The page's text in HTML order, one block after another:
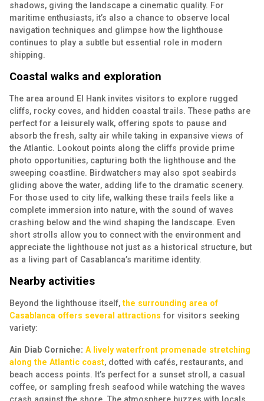
shadows, giving the landscape a cinematic quality. For
maritime enthusiasts, it’s also a chance to observe local
navigation techniques and glimpse how the lighthouse
continues to play a subtle but essential role in modern
shipping.
Coastal walks and exploration
The area around El Hank invites visitors to explore rugged
cliffs, rocky coves, and hidden coastal trails. These paths are
perfect for a leisurely walk, offering spots to pause and
absorb the fresh, salty air while taking in expansive views of
the Atlantic. Lookout points along the cliffs provide prime
photo opportunities, capturing both the lighthouse and the
sweeping coastline. Birdwatchers may also spot seabirds
gliding above the water, adding life to the dramatic scenery.
For those used to city life, walking these trails feels like a
complete immersion into nature, with the sound of waves
crashing below and the wind shaping the landscape. Even
short strolls allow you to connect with the environment and
appreciate the lighthouse not just as a historical structure, but
as a living part of Casablanca’s maritime identity.
Nearby activities
Beyond the lighthouse itself, the surrounding area of
Casablanca offers several attractions for visitors seeking
variety:
Ain Diab Corniche: A lively waterfront promenade stretching
along the Atlantic coast, dotted with cafés, restaurants, and
beach access points. It’s perfect for a sunset stroll, a casual
coffee, or sampling fresh seafood while watching the waves